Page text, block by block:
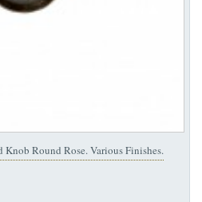
Round Rose. Various Finishes.